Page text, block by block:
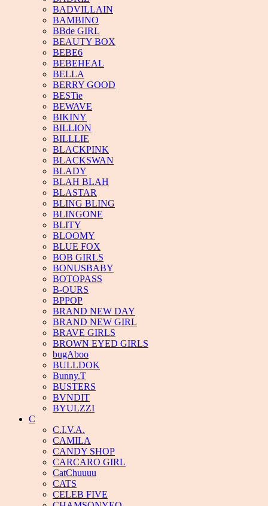
BADVILLAIN
BAMBINO
BBde GIRL
BEAUTY BOX
BEBE6
BEBEHEAL
BELLA
BERRY GOOD
BESTie
BEWAVE
BIKINY
BILLION
BILLLIE
BLACKPINK
BLACKSWAN
BLADY
BLAH BLAH
BLASTAR
BLING BLING
BLINGONE
BLITY
BLOOMY
BLUE FOX
BOB GIRLS
BONUSBABY
BOTOPASS
B-OURS
BPPOP
BRAND NEW DAY
BRAND NEW GIRL
BRAVE GIRLS
BROWN EYED GIRLS
bugAboo
BULLDOK
Bunny.T
BUSTERS
BVNDIT
BYULZZI
C
C.I.V.A.
CAMILA
CANDY SHOP
CARCARO GIRL
CatChuuuu
CATS
CELEB FIVE